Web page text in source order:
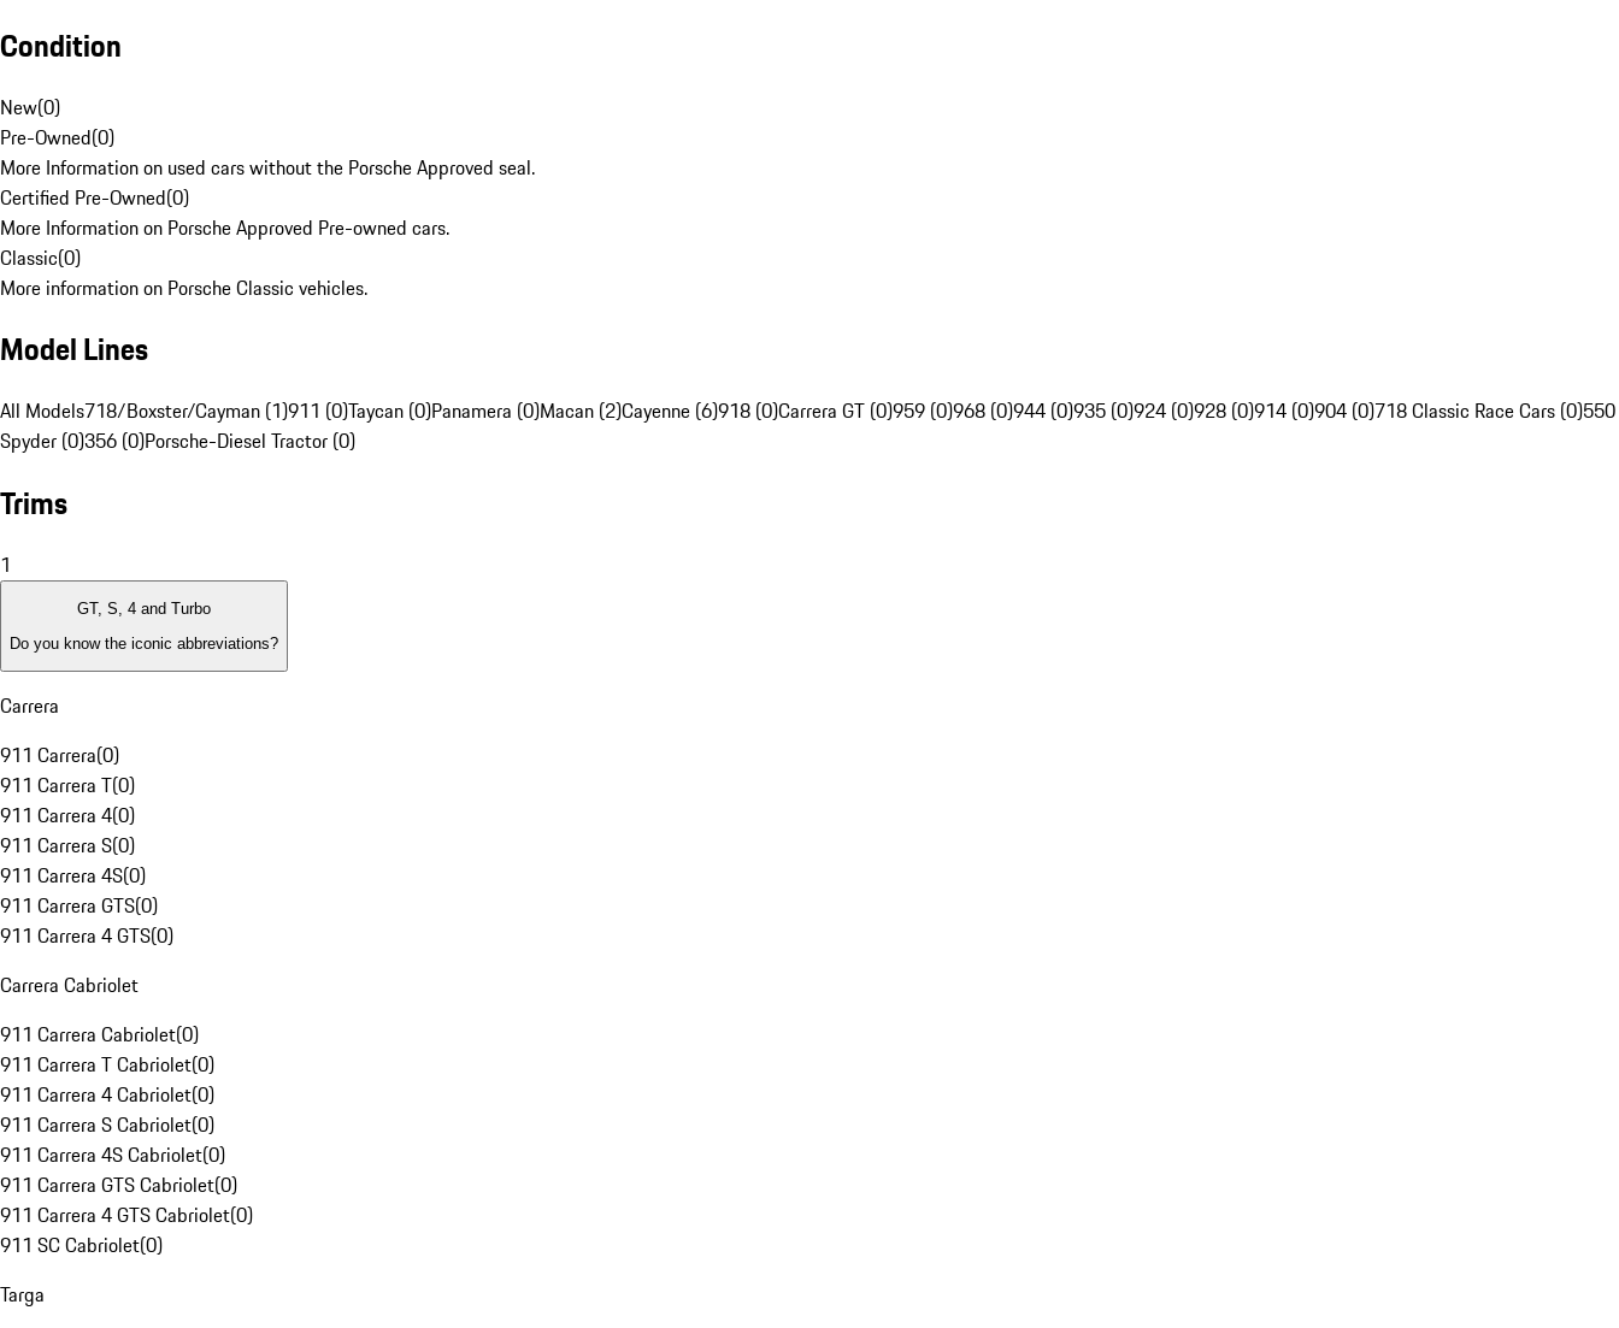
Condition
New(0)
Pre-Owned(0)
More Information on used cars without the Porsche Approved seal.
Certified Pre-Owned(0)
More Information on Porsche Approved Pre-owned cars.
Classic(0)
More information on Porsche Classic vehicles.
Model Lines
All Models718/Boxster/Cayman (1)911 (0)Taycan (0)Panamera (0)Macan (2)Cayenne (6)918 (0)Carrera GT (0)959 (0)968 (0)944 (0)935 (0)924 (0)928 (0)914 (0)904 (0)718 Classic Race Cars (0)550
Spyder (0)356 (0)Porsche-Diesel Tractor (0)
Trims
1
GT, S, 4 and Turbo
Do you know the iconic abbreviations?
Carrera
911 Carrera(0)
911 Carrera T(0)
911 Carrera 4(0)
911 Carrera S(0)
911 Carrera 4S(0)
911 Carrera GTS(0)
911 Carrera 4 GTS(0)
Carrera Cabriolet
911 Carrera Cabriolet(0)
911 Carrera T Cabriolet(0)
911 Carrera 4 Cabriolet(0)
911 Carrera S Cabriolet(0)
911 Carrera 4S Cabriolet(0)
911 Carrera GTS Cabriolet(0)
911 Carrera 4 GTS Cabriolet(0)
911 SC Cabriolet(0)
Targa